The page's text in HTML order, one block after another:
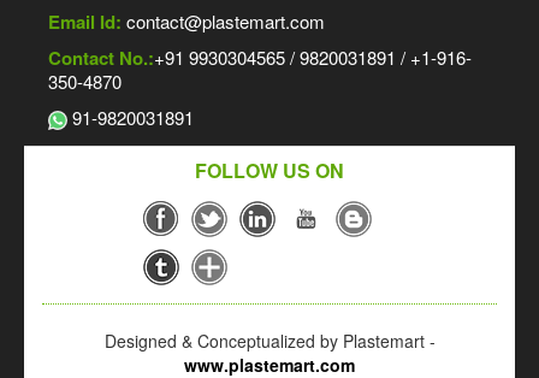
Email Id: contact@plastemart.com
Contact No.:+91 9930304565 / 9820031891 / +1-916-
350-4870
91-9820031891
FOLLOW US ON
Designed & Conceptualized by Plastemart -
www.plastemart.com